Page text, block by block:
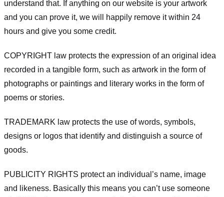
understand that. If anything on our website is your artwork
and you can prove it, we will happily remove it within 24
hours and give you some credit.
COPYRIGHT law protects the expression of an original idea
recorded in a tangible form, such as artwork in the form of
photographs or paintings and literary works in the form of
poems or stories.
TRADEMARK law protects the use of words, symbols,
designs or logos that identify and distinguish a source of
goods.
PUBLICITY RIGHTS protect an individual’s name, image
and likeness. Basically this means you can’t use someone